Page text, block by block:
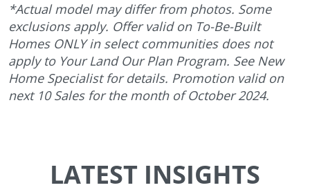
*Actual model may differ from photos. Some
exclusions apply. Offer valid on To-Be-Built
Homes ONLY in select communities does not
apply to Your Land Our Plan Program. See New
Home Specialist for details. Promotion valid on
next 10 Sales for the month of October 2024.
LATEST INSIGHTS